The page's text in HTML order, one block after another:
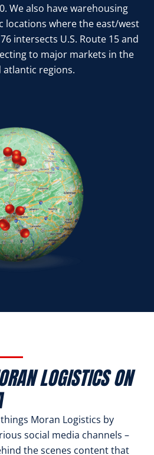
We also have warehousing
locations where the east/west
intersects U.S. Route 15 and
to major markets in the
regions.
LOGISTICS ON
Moran Logistics by
social media channels –
the scenes content that